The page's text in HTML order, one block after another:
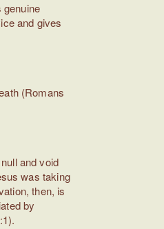
genuine
and gives
(Romans
and void
was taking
then, is
by